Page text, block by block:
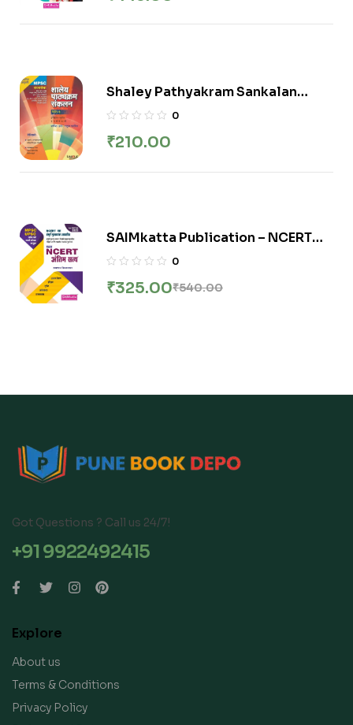
2023-24 [paperback] Samadhan
Shaley Pathyakram Sankalan
Bhag-1 (Itihaas + Bhugol 5vi te 12
इतिहास+भूगोल (इ. ५ वी ते १२ वी )
0
₹210.00
SAIMkatta Publication – NCERT
Antim Satya | अंतिम सत्य By Samadhan
0
₹540.00
₹325.00
Got Questions ? Call us 24/7!
+91 9922492415
Explore
About us
Terms & Conditions
Privacy Policy